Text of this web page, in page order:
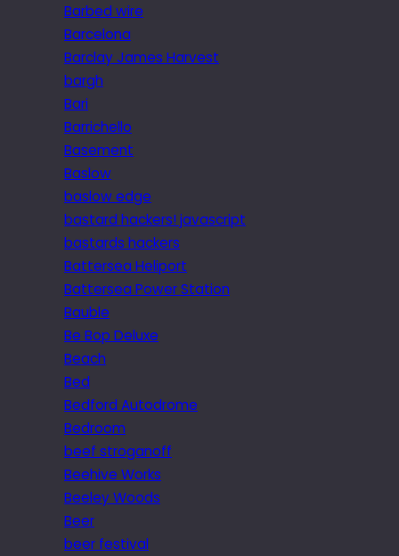
Barbed wire
Barcelona
Barclay James Harvest
bargh
Bari
Barrichello
Basement
Baslow
baslow edge
bastard hackers! javascript
bastards hackers
Battersea Heliport
Battersea Power Station
Bauble
Be Bop Deluxe
Beach
Bed
Bedford Autodrome
Bedroom
beef stroganoff
Beehive Works
Beeley Woods
Beer
beer festival